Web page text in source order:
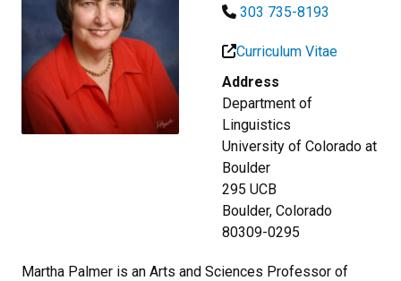
303 735-8193
Curriculum Vitae
Address
Department of
Linguistics
University of Colorado at
Boulder
295 UCB
Boulder, Colorado
80309-0295
Martha Palmer is an Arts and Sciences Professor of